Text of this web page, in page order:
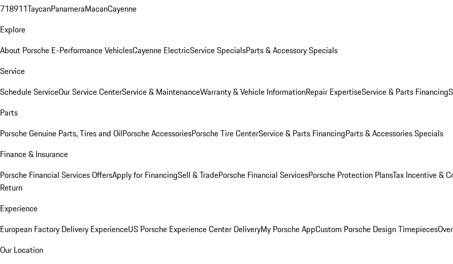
718911TaycanPanameraMacanCayenne
Explore
About Porsche E-Performance VehiclesCayenne ElectricService SpecialsParts & Accessory Specials
Service
Schedule ServiceOur Service CenterService & MaintenanceWarranty & Vehicle InformationRepair ExpertiseService & Parts Financing
Parts
Porsche Genuine Parts, Tires and OilPorsche AccessoriesPorsche Tire CenterService & Parts FinancingParts & Accessories Specials
Finance & Insurance
Porsche Financial Services OffersApply for FinancingSell & TradePorsche Financial ServicesPorsche Protection PlansTax Incentive &
Return
Experience
European Factory Delivery ExperienceUS Porsche Experience Center DeliveryMy Porsche AppCustom Porsche Design Timepieces
Our Location